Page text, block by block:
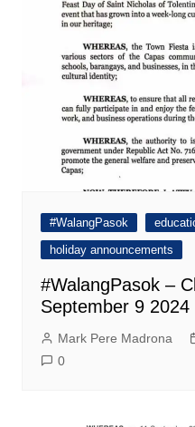
#WalangPasok
holiday announcements
#WalangPasok –
September 9 2024
Mark Pere Madrona
0